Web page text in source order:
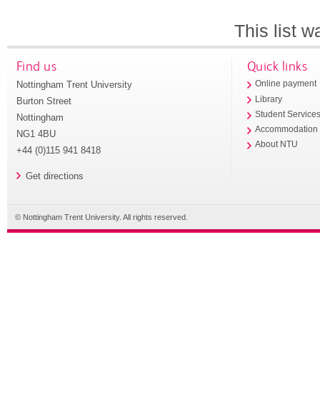
This list
Find us
Nottingham Trent University
Burton Street
Nottingham
NG1 4BU
+44 (0)115 941 8418
Get directions
Quick links
Online payment
Library
Student
Accommodation
About NTU
© Nottingham Trent University. All rights reserved.